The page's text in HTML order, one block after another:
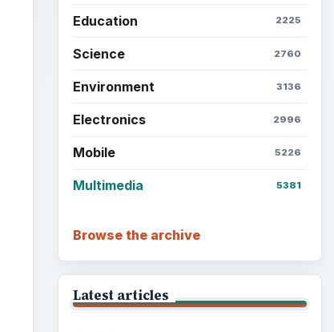
Education 2225
Science 2760
Environment 3136
Electronics 2996
Mobile 5226
Multimedia 5381
Browse the archive
Latest articles